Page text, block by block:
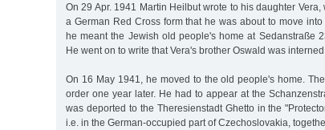
On 29 Apr. 1941 Martin Heilbut wrote to his daughter
a German Red Cross form that he was about to move
he meant the Jewish old people's home at Sedanstraße
He went on to write that Vera's brother Oswald was
On 16 May 1941, he moved to the old people's home.
order one year later. He had to appear at the
was deported to the Theresienstadt Ghetto in the
i.e. in the German-occupied part of Czechoslovakia,